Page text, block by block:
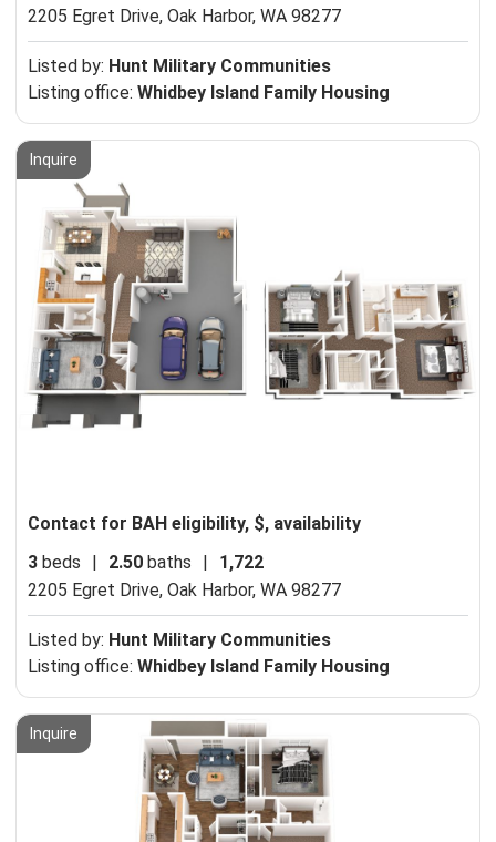
2205 Egret Drive, Oak Harbor, WA 98277
Listed by: Hunt Military Communities
Listing office: Whidbey Island Family Housing
Inquire
Contact for BAH eligibility, $, availability
3 beds 2.50 baths
1,722
2205 Egret Drive, Oak Harbor, WA 98277
Listed by: Hunt Military Communities
Listing office: Whidbey Island Family Housing
Inquire